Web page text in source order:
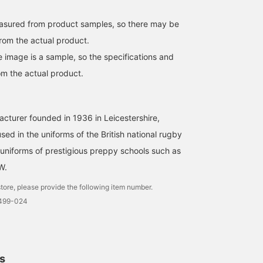
from product samples, so there may be
the actual product.
image is a sample, so the specifications and
the actual product.
founded in 1936 in Leicestershire,
in the uniforms of the British national rugby
of prestigious preppy schools such as
please provide the following item number.
024